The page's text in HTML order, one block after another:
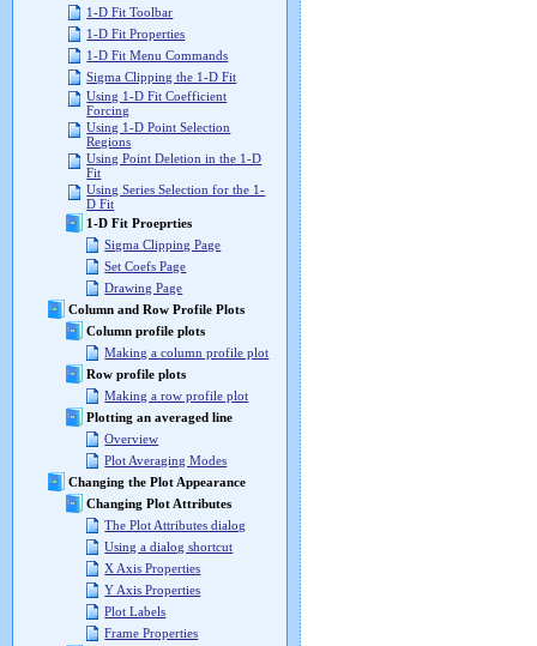
1-D Fit Toolbar
1-D Fit Properties
1-D Fit Menu Commands
Sigma Clipping the 1-D Fit
Using 1-D Fit Coefficient
Forcing
Using 1-D Point Selection
Regions
Using Point Deletion in the 1-D
Fit
Using Series Selection for the 1-
D Fit
1-D Fit Proeprties
Sigma Clipping Page
Set Coefs Page
Drawing Page
Column and Row Profile Plots
Column profile plots
Making a column profile plot
Row profile plots
Making a row profile plot
Plotting an averaged line
Overview
Plot Averaging Modes
Changing the Plot Appearance
Changing Plot Attributes
The Plot Attributes dialog
Using a dialog shortcut
X Axis Properties
Y Axis Properties
Plot Labels
Frame Properties